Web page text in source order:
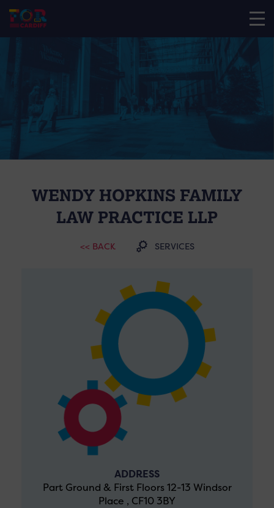
WENDY HOPKINS FAMILY
LAW PRACTICE LLP
<< BACK SERVICES
ADDRESS
Part Ground & First Floors 12-13 Windsor
Place , CF10 3BY